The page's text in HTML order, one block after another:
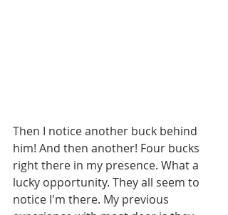
Then I notice another buck behind
him! And then another! Four bucks
right there in my presence. What a
lucky opportunity. They all seem to
notice I'm there. My previous